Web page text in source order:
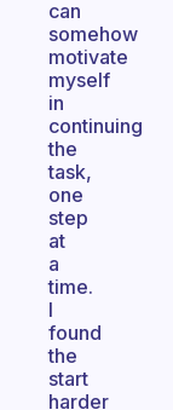
can
somehow
motivate
myself
in
continuing
the
task,
one
step
at
a
time.
I
found
the
start
harder